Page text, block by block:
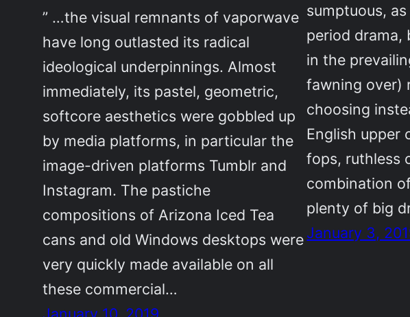
” …the visual remnants of vaporwave
have long outlasted its radical
ideological underpinnings. Almost
immediately, its pastel, geometric,
softcore aesthetics were gobbled up
by media platforms, in particular the
image-driven platforms Tumblr and
Instagram. The pastiche
compositions of Arizona Iced Tea
cans and old Windows desktops were
very quickly made available on all
these commercial…
sumptuous,
period drama,
in the
fawning over)
choosing
English upper
fops, ruthless
combination
plenty of big
January 3,